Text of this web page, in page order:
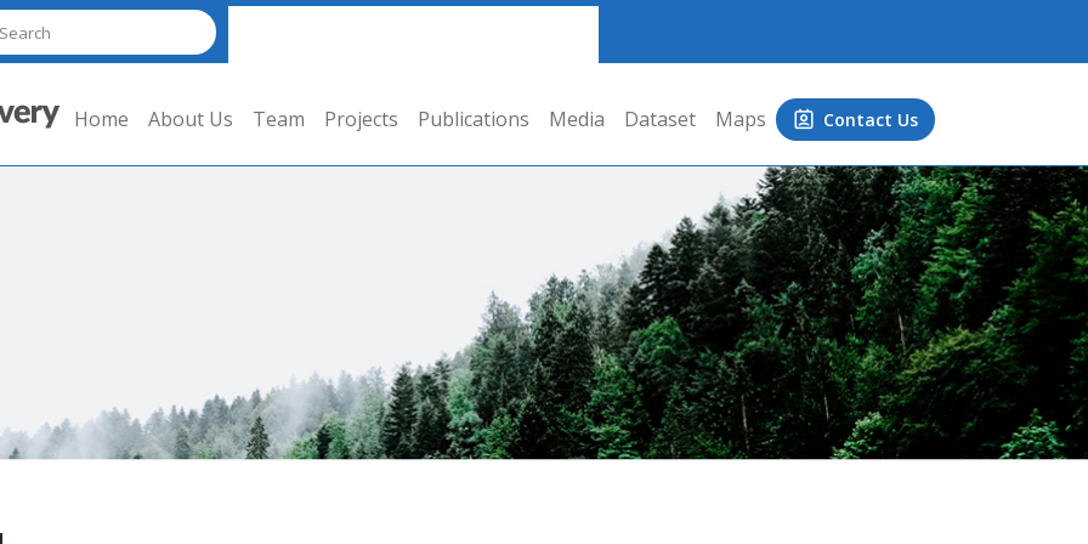
Home About Us Team Projects Publications Media Dataset Maps Contact Us